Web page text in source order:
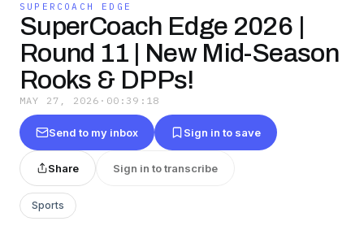
SUPERCOACH EDGE
SuperCoach Edge 2026 |
Round 11 | New Mid-Season
Rooks & DPPs!
MAY 27, 2026 · 00:39:18
Send to my inbox Sign in to save
Share Sign in to transcribe
Sports